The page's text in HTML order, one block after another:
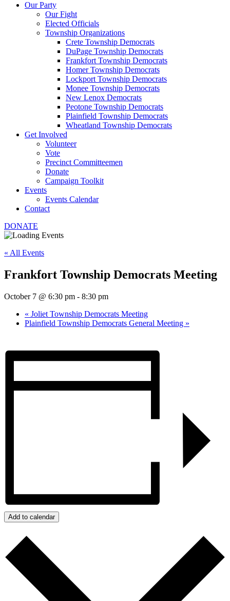
Our Party
Our Fight
Elected Officials
Township Organizations
Crete Township Democrats
DuPage Township Democrats
Frankfort Township Democrats
Homer Township Democrats
Lockport Township Democrats
Monee Township Democrats
New Lenox Democrats
Peotone Township Democrats
Plainfield Township Democrats
Wheatland Township Democrats
Get Involved
Volunteer
Vote
Precinct Committeemen
Donate
Campaign Toolkit
Events
Events Calendar
Contact
DONATE
« All Events
Frankfort Township Democrats Meeting
October 7 @ 6:30 pm - 8:30 pm
« Joliet Township Democrats Meeting
Plainfield Township Democrats General Meeting »
Add to calendar